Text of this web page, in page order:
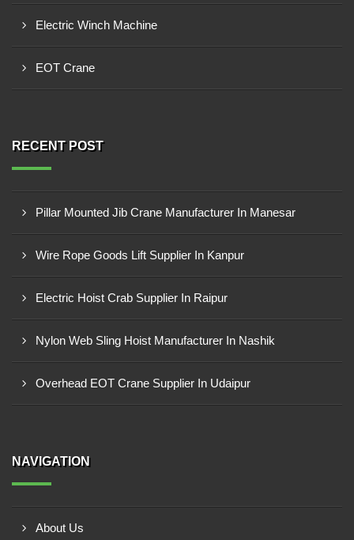
Electric Winch Machine
EOT Crane
RECENT POST
Pillar Mounted Jib Crane Manufacturer In Manesar
Wire Rope Goods Lift Supplier In Kanpur
Electric Hoist Crab Supplier In Raipur
Nylon Web Sling Hoist Manufacturer In Nashik
Overhead EOT Crane Supplier In Udaipur
NAVIGATION
About Us